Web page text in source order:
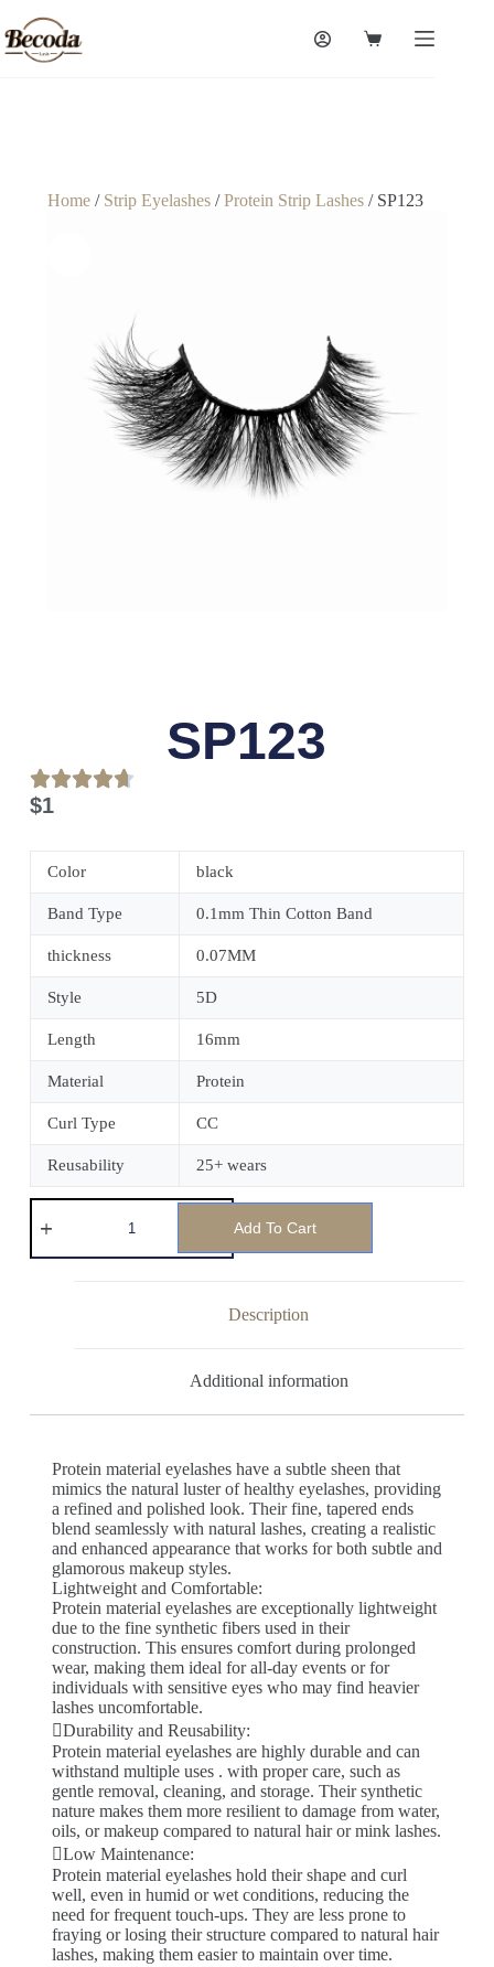
Home/ Strip Eyelashes/Protein Strip Lashes/ SP123
SP123
$1
Color black
Band Type 0.1mm Thin Cotton Band
thickness 0.07MM
Style 5D
Length 16mm
Material Protein
Curl Type CC
Reusability 25+ wears
Add To Cart
Description
Additional information
Protein material eyelashes have a subtle sheen that
mimics the natural luster of healthy eyelashes, providing
a refined and polished look. Their fine, tapered ends
blend seamlessly with natural lashes, creating a realistic
and enhanced appearance that works for both subtle and
glamorous makeup styles.
Lightweight and Comfortable:
Protein material eyelashes are exceptionally lightweight
due to the fine synthetic fibers used in their
construction. This ensures comfort during prolonged
wear, making them ideal for all-day events or for
individuals with sensitive eyes who may find heavier
lashes uncomfortable.
Durability and Reusability:
Protein material eyelashes are highly durable and can
withstand multiple uses . with proper care, such as
gentle removal, cleaning, and storage. Their synthetic
nature makes them more resilient to damage from water,
oils, or makeup compared to natural hair or mink lashes.
Low Maintenance:
Protein material eyelashes hold their shape and curl
well, even in humid or wet conditions, reducing the
need for frequent touch-ups. They are less prone to
fraying or losing their structure compared to natural hair
lashes, making them easier to maintain over time.